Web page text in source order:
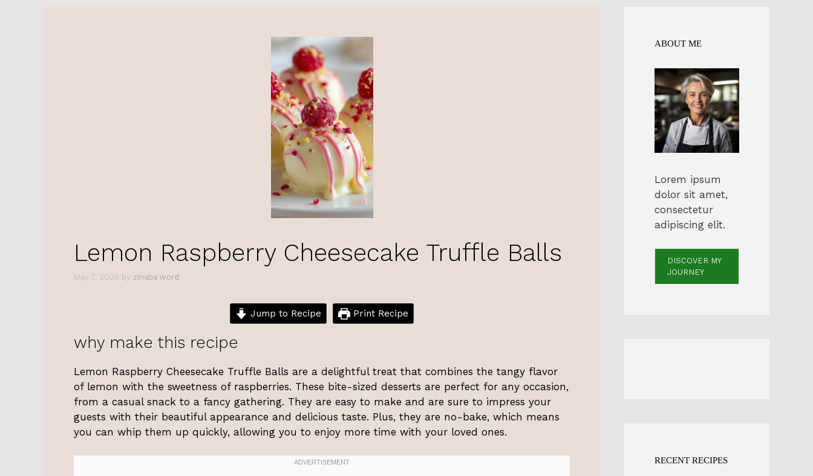
Lemon Raspberry Cheesecake Truffle Balls
May 7, 2026 by zinaba word
Jump to Recipe Print Recipe
why make this recipe
Lemon Raspberry Cheesecake Truffle Balls are a delightful treat that combines the tangy flavor
of lemon with the sweetness of raspberries. These bite-sized desserts are perfect for any occasion,
from a casual snack to a fancy gathering. They are easy to make and are sure to impress your
guests with their beautiful appearance and delicious taste. Plus, they are no-bake, which means
you can whip them up quickly, allowing you to enjoy more time with your loved ones.
ABOUT ME
Lorem ipsum
dolor sit amet,
consectetur
adipiscing elit.
DISCOVER MY
JOURNEY
RECENT RECIPES